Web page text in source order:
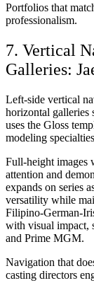
Portfolios that
professionalism.
7. Vertical
Galleries:
Left-side vertical
horizontal galleries
uses the Gloss
modeling
Full-height images
attention and
expands on series
versatility while
Filipino-German-
with visual impact,
and Prime MGM.
Navigation that
casting directors